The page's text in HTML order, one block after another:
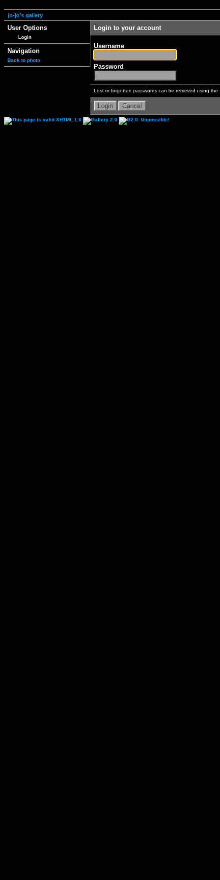
jo-jo's gallery
User Options
Login
Navigation
Back to photo
Login to your account
Username
Password
Lost or forgotten passwords can be retrieved using the